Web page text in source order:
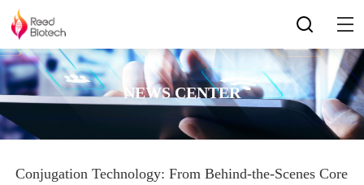
NEWS CENTER
Conjugation Technology: From Behind-the-Scenes Core